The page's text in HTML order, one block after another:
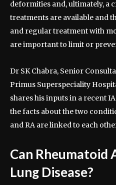
deformities and, ultimately, a
treatments are available and
and regular treatment with
are important to limit or
Dr SK Chabra, Senior
Primus Superspeciality
shares his inputs in a recent
the facts about the two
and RA are linked to each
Can Rheumatoid
Lung Disease?